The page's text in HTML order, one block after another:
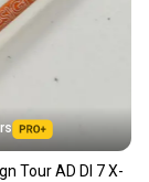
Tour AD DI 7 X-